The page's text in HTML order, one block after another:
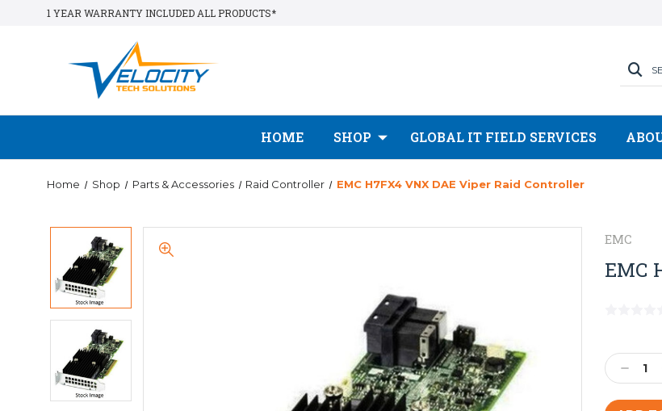
1 YEAR WARRANTY INCLUDED ALL PRODUCTS*
HOME SHOP GLOBAL IT FIELD SERVICES
Home Shop Parts & Accessories Raid Controller EMC H7FX4 VNX DAE Viper Raid Controller
EMC
EMC
Stock: